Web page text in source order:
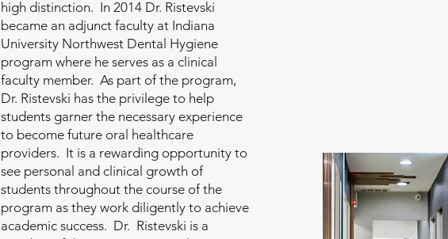
high distinction. In 2014 Dr. Ristevski
became an adjunct faculty at Indiana
University Northwest Dental Hygiene
program where he serves as a clinical
faculty member. As part of the program,
Dr. Ristevski has the privilege to help
students garner the necessary experience
to become future oral healthcare
providers. It is a rewarding opportunity to
see personal and clinical growth of
students throughout the course of the
program as they work diligently to achieve
academic success. Dr. Ristevski is a